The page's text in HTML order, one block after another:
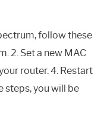
follow these
2. Set a new MAC
router. 4. Restart
steps, you will be